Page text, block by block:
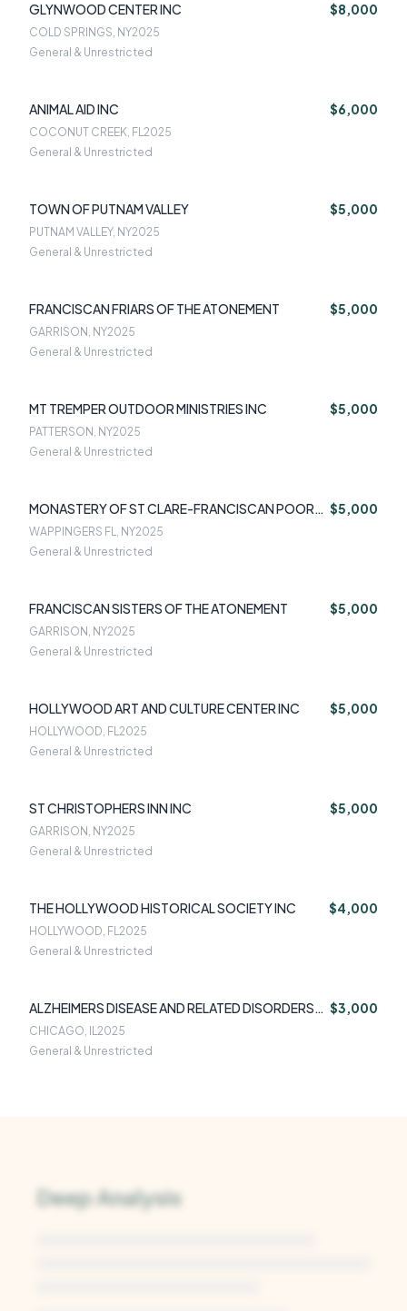
GLYNWOOD CENTER INC $8,000
COLD SPRINGS, NY2025
General & Unrestricted
ANIMAL AID INC $6,000
COCONUT CREEK, FL2025
General & Unrestricted
TOWN OF PUTNAM VALLEY $5,000
PUTNAM VALLEY, NY2025
General & Unrestricted
FRANCISCAN FRIARS OF THE ATONEMENT $5,000
GARRISON, NY2025
General & Unrestricted
MT TREMPER OUTDOOR MINISTRIES INC $5,000
PATTERSON, NY2025
General & Unrestricted
MONASTERY OF ST CLARE-FRANCISCAN POOR
CLARE NUNS
$5,000
WAPPINGERS FL, NY2025
General & Unrestricted
FRANCISCAN SISTERS OF THE ATONEMENT $5,000
GARRISON, NY2025
General & Unrestricted
HOLLYWOOD ART AND CULTURE CENTER INC $5,000
HOLLYWOOD, FL2025
General & Unrestricted
ST CHRISTOPHERS INN INC $5,000
GARRISON, NY2025
General & Unrestricted
THE HOLLYWOOD HISTORICAL SOCIETY INC $4,000
HOLLYWOOD, FL2025
General & Unrestricted
ALZHEIMERS DISEASE AND RELATED DISORDERS
ASSOCIATI
$3,000
CHICAGO, IL2025
General & Unrestricted
Deep Analysis